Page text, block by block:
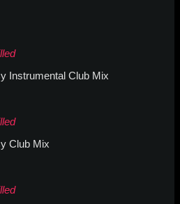
Instrumental Club Mix
Club Mix